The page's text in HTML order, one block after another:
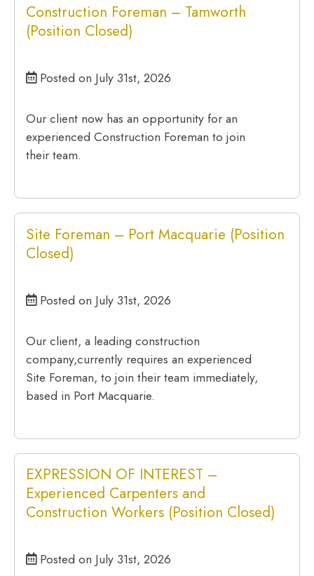
Construction Foreman – Tamworth
(Position Closed)
Posted on July 31st, 2026
Our client now has an opportunity for an
experienced Construction Foreman to join
their team.
Site Foreman – Port Macquarie (Position
Closed)
Posted on July 31st, 2026
Our client, a leading construction
company,currently requires an experienced
Site Foreman, to join their team immediately,
based in Port Macquarie.
EXPRESSION OF INTEREST –
Experienced Carpenters and
Construction Workers (Position Closed)
Posted on July 31st, 2026